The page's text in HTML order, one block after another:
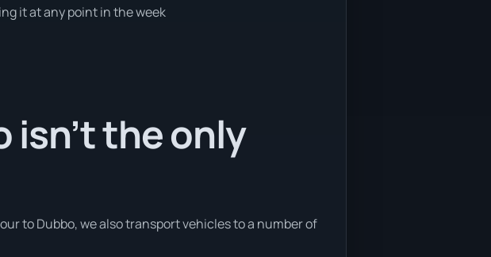
it at any point in the week
isn’t the only
to Dubbo, we also transport vehicles to a number of